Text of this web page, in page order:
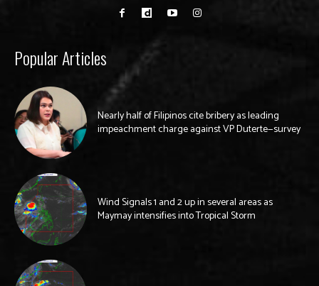
Popular Articles
Nearly half of Filipinos cite bribery as leading
impeachment charge against VP Duterte—survey
Wind Signals 1 and 2 up in several areas as
Maymay intensifies into Tropical Storm